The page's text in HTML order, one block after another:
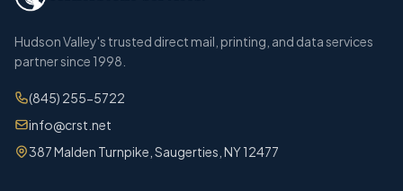
Hudson Valley's trusted direct mail, printing, and data services
partner since 1998.
(845) 255-5722
info@crst.net
387 Malden Turnpike, Saugerties, NY 12477